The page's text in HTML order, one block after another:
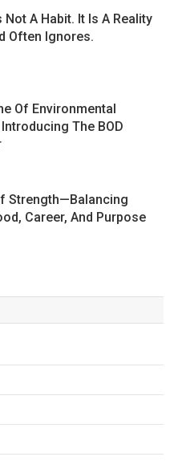
Not A Habit. It Is A Reality
Often Ignores.
Of Environmental
The BOD
Strength—Balancing
Career, And Purpose